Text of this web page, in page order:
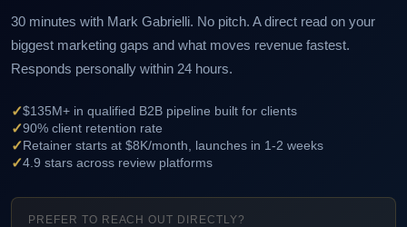
30 minutes with Mark Gabrielli. No pitch. A direct read on your
biggest marketing gaps and what moves revenue fastest.
Responds personally within 24 hours.
✓$135M+ in qualified B2B pipeline built for clients
✓90% client retention rate
✓Retainer starts at $8K/month, launches in 1-2 weeks
✓4.9 stars across review platforms
PREFER TO REACH OUT DIRECTLY?